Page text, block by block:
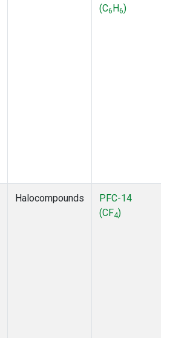
(C6H6)
Halocompounds
PFC-14
(CF4)